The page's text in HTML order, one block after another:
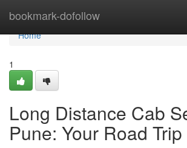
bookmark-dofollow
Home
Home
1
Long Distance Cab
Pune: Your Road